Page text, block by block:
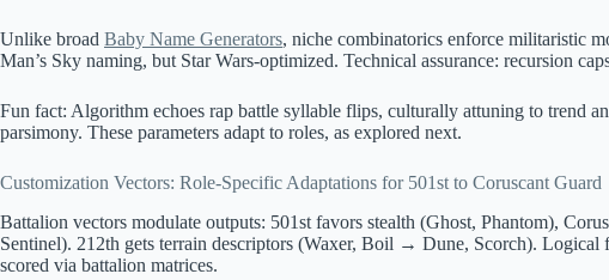
Unlike broad Baby Name Generators, niche combinatorics enforce militaristic
Man’s Sky naming, but Star Wars-optimized. Technical assurance: recursion
Fun fact: Algorithm echoes rap battle syllable flips, culturally attuning to trend
parsimony. These parameters adapt to roles, as explored next.
Customization Vectors: Role-Specific Adaptations for 501st to Coruscant Guard
Battalion vectors modulate outputs: 501st favors stealth (Ghost, Phantom),
Sentinel). 212th gets terrain descriptors (Waxer, Boil → Dune, Scorch). Logical
scored via battalion matrices.